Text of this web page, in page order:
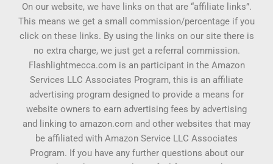
On our website, we have links on that are “affiliate links”.
This means we get a small commission/percentage if you
click on these links. By using the links on our site there is
no extra charge, we just get a referral commission.
Flashlightmecca.com is an participant in the Amazon
Services LLC Associates Program, this is an affiliate
advertising program designed to provide a means for
website owners to earn advertising fees by advertising
and linking to amazon.com and other websites that may
be affiliated with Amazon Service LLC Associates
Program. If you have any further questions about our